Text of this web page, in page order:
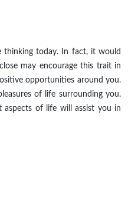
thinking today. In fact, it would
may encourage this trait in
opportunities around you.
of life surrounding you.
aspects of life will assist you in